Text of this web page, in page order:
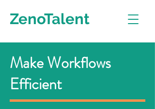
ZenoTalent
Make Workflows
Efficient